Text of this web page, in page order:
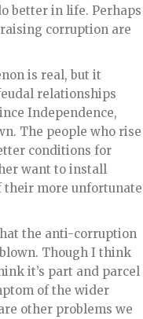
better in life. Perhaps
corruption are
is real, but it
relationships
Independence,
The people who rise
conditions for
want to install
their more unfortunate
the anti-corruption
Though I think
it’s part and parcel
of the wider
other problems we